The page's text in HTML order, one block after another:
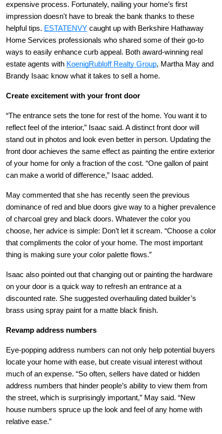
expensive process. Fortunately, nailing your home’s first
impression doesn't have to break the bank thanks to these
helpful tips. ESTATENVY caught up with Berkshire Hathaway
Home Services professionals who shared some of their go-to
ways to easily enhance curb appeal. Both award-winning real
estate agents with KoenigRubloff Realty Group, Martha May and
Brandy Isaac know what it takes to sell a home.
Create excitement with your front door
“The entrance sets the tone for rest of the home. You want it to
reflect feel of the interior,” Isaac said. A distinct front door will
stand out in photos and look even better in person. Updating the
front door achieves the same effect as painting the entire exterior
of your home for only a fraction of the cost. “One gallon of paint
can make a world of difference,” Isaac added.
May commented that she has recently seen the previous
dominance of red and blue doors give way to a higher prevalence
of charcoal grey and black doors. Whatever the color you
choose, her advice is simple: Don’t let it scream. “Choose a color
that compliments the color of your home. The most important
thing is making sure your color palette flows.”
Isaac also pointed out that changing out or painting the hardware
on your door is a quick way to refresh an entrance at a
discounted rate. She suggested overhauling dated builder’s
brass using spray paint for a matte black finish.
Revamp address numbers
Eye-popping address numbers can not only help potential buyers
locate your home with ease, but create visual interest without
much of an expense. “So often, sellers have dated or hidden
address numbers that hinder people’s ability to view them from
the street, which is surprisingly important,” May said. “New
house numbers spruce up the look and feel of any home with
relative ease.”